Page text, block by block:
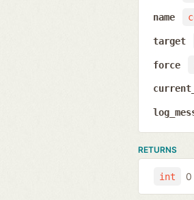
name
target
force
RETURNS
int 0